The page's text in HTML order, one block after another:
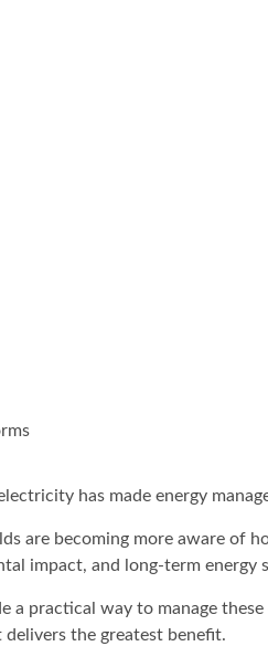
has made energy
are becoming more aware of
impact, and long-term energy
a practical way to manage
the greatest benefit.